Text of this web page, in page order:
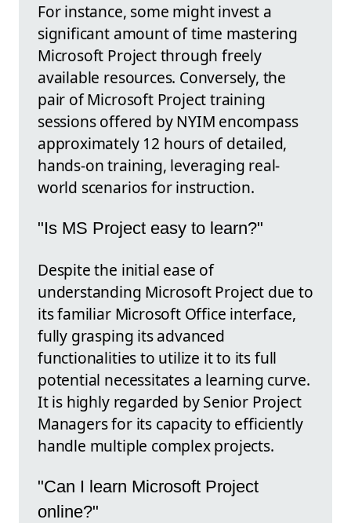
For instance, some might invest a
significant amount of time mastering
Microsoft Project through freely
available resources. Conversely, the
pair of Microsoft Project training
sessions offered by NYIM encompass
approximately 12 hours of detailed,
hands-on training, leveraging real-
world scenarios for instruction.
"Is MS Project easy to learn?"
Despite the initial ease of
understanding Microsoft Project due to
its familiar Microsoft Office interface,
fully grasping its advanced
functionalities to utilize it to its full
potential necessitates a learning curve.
It is highly regarded by Senior Project
Managers for its capacity to efficiently
handle multiple complex projects.
"Can I learn Microsoft Project
online?"